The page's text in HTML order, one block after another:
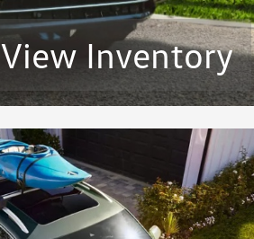
View Inventory